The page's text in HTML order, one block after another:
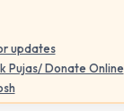
updates
Pujas/ Donate Online